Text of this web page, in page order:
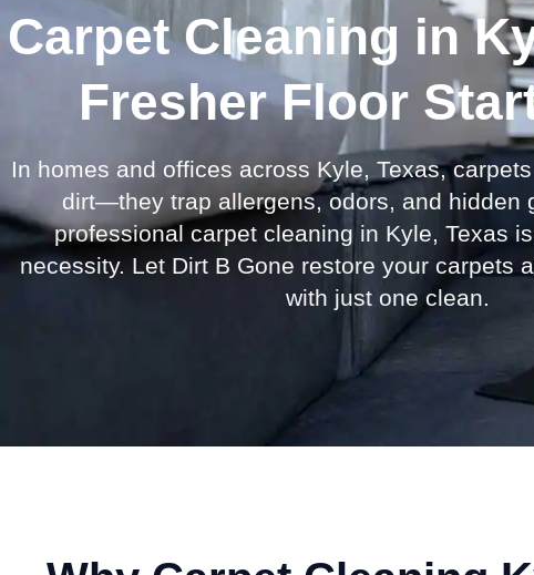
Carpet Cleaning in
Fresher Floor
In homes and offices across Kyle, Texas,
dirt—they trap allergens, odors, and hidden
professional carpet cleaning in Kyle, Texas
necessity. Let Dirt B Gone restore your carpets
with just one clean.